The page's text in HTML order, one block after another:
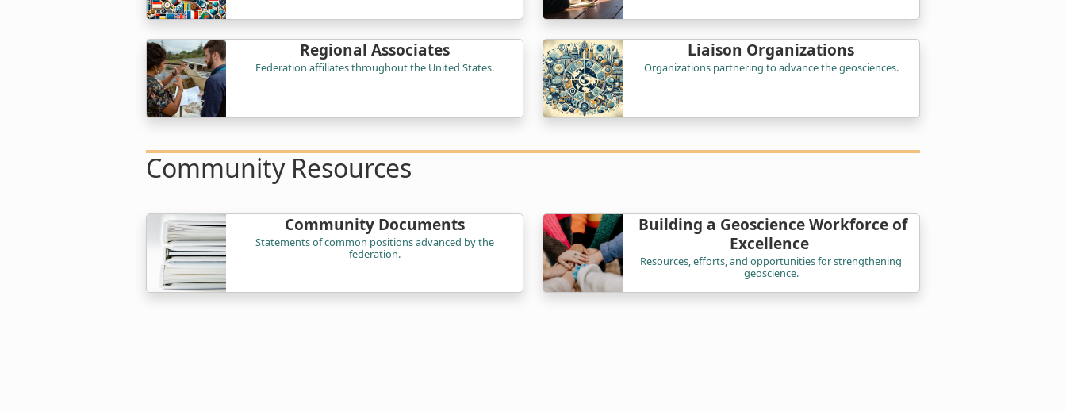
Regional Associates
Federation affiliates throughout the United States.
Liaison Organizations
Organizations partnering to advance the geosciences.
Community Resources
Community Documents
Statements of common positions advanced by the
federation.
Building a Geoscience Workforce of
Excellence
Resources, efforts, and opportunities for strengthening
geoscience.